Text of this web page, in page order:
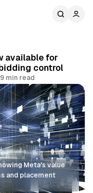
available for
control
9 min read
Meta's value
and placement